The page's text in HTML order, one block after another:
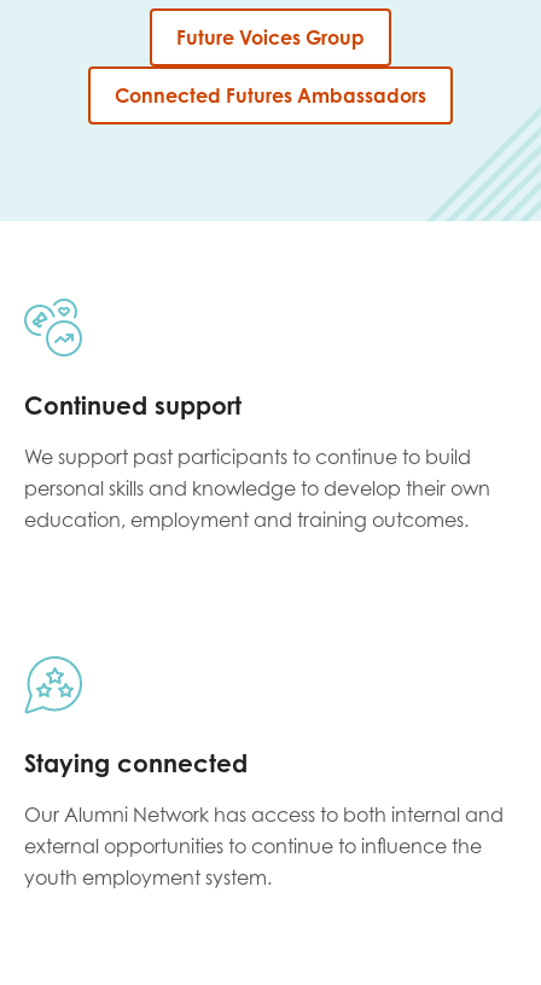
Future Voices Group
Connected Futures Ambassadors
Continued support
We support past participants to continue to build
personal skills and knowledge to develop their own
education, employment and training outcomes.
Staying connected
Our Alumni Network has access to both internal and
external opportunities to continue to influence the
youth employment system.